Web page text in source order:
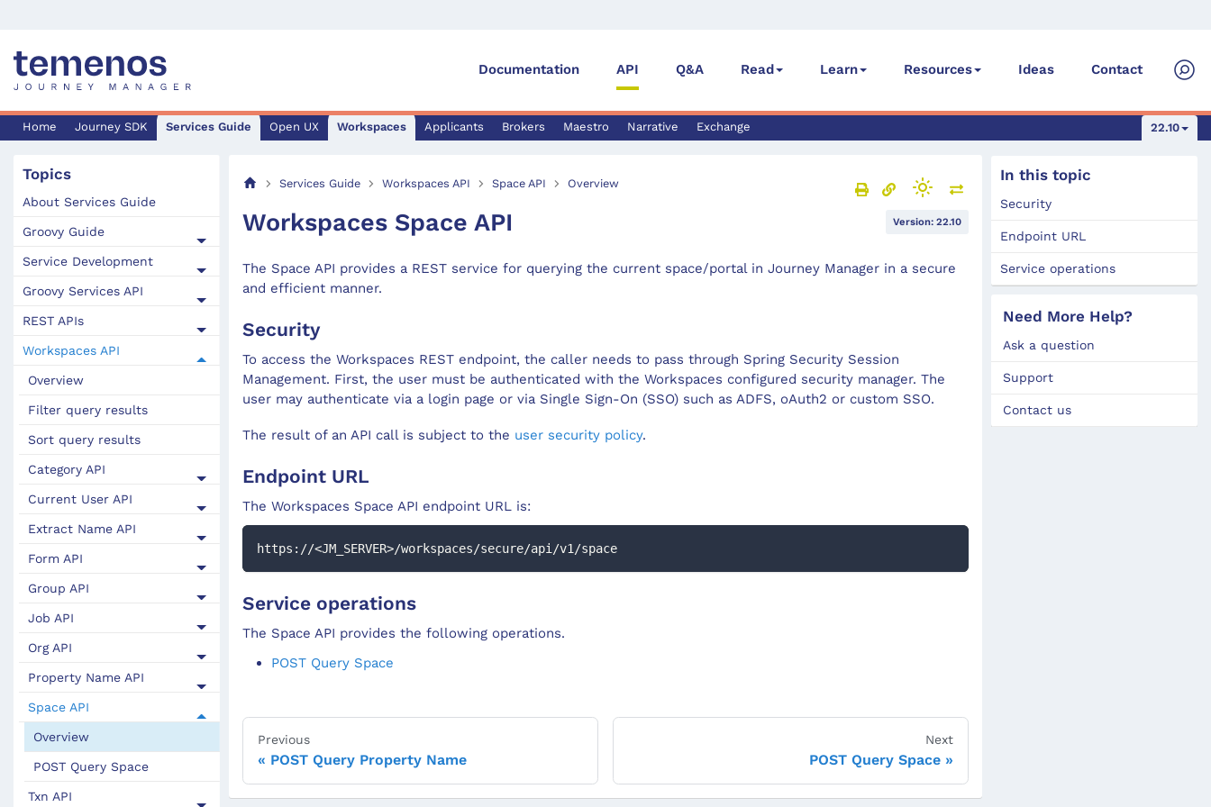
Documentation API Q&A Read Learn Resources Ideas Contact
22.10
Home Journey SDK Services Guide Open UX Workspaces Applicants Brokers Maestro Narrative Exchange
Topics
About Services Guide
Groovy Guide
Service Development
Groovy Services API
REST APIs
Workspaces API
Overview
Filter query results
Sort query results
Category API
Current User API
Extract Name API
Form API
Group API
Job API
Org API
Property Name API
Space API
Overview
POST Query Space
Txn API
Services Guide Workspaces API Space API Overview
Version: 22.10
Workspaces Space API
The Space API provides a REST service for querying the current space/portal in Journey Manager in a secure
and efficient manner.
Security
To access the Workspaces REST endpoint, the caller needs to pass through Spring Security Session
Management. First, the user must be authenticated with the Workspaces configured security manager. The
user may authenticate via a login page or via Single Sign-On (SSO) such as ADFS, oAuth2 or custom SSO.
The result of an API call is subject to the user security policy.
Endpoint URL
The Workspaces Space API endpoint URL is:
https://<JM_SERVER>/workspaces/secure/api/v1/space
Service operations
The Space API provides the following operations.
POST Query Space
Previous
POST Query Property Name
Next
POST Query Space
In this topic
Security
Endpoint URL
Service operations
Need More Help?
Ask a question
Support
Contact us